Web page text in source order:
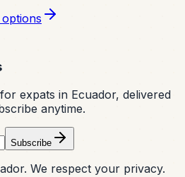
expats in Ecuador, delivered
anytime.
Subscribe
We respect your privacy.